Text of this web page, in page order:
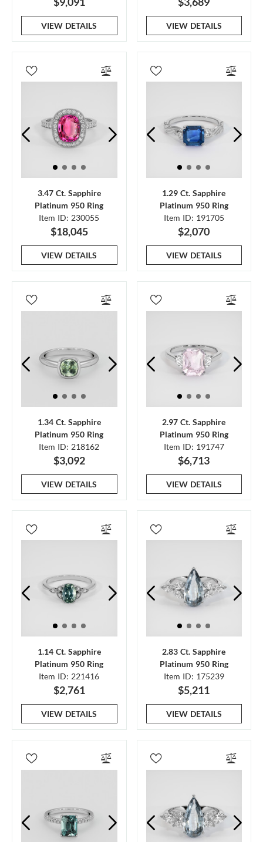
VIEW DETAILS VIEW DETAILS
3.47 Ct. Sapphire
Platinum 950 Ring
Item ID: 230055
$18,045
VIEW DETAILS
1.29 Ct. Sapphire
Platinum 950 Ring
Item ID: 191705
$2,070
VIEW DETAILS
1.34 Ct. Sapphire
Platinum 950 Ring
Item ID: 218162
$3,092
VIEW DETAILS
2.97 Ct. Sapphire
Platinum 950 Ring
Item ID: 191747
$6,713
VIEW DETAILS
1.14 Ct. Sapphire
Platinum 950 Ring
Item ID: 221416
$2,761
VIEW DETAILS
2.83 Ct. Sapphire
Platinum 950 Ring
Item ID: 175239
$5,211
VIEW DETAILS